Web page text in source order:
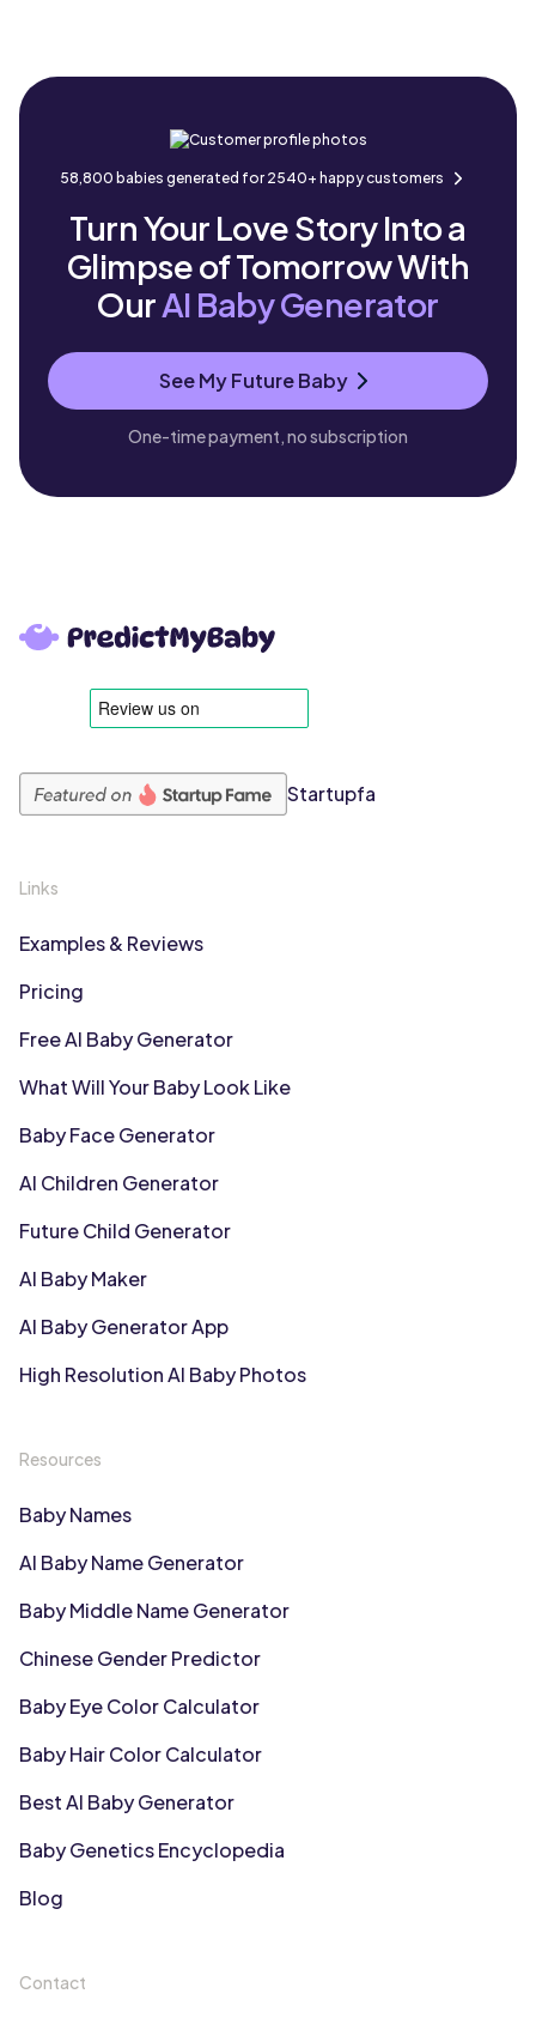
58,800 babies generated for 2540+ happy customers
Turn Your Love Story Into a
Glimpse of Tomorrow With
OurAI Baby Generator
See My Future Baby
One-time payment, no subscription
Startupfa
Links
Examples & Reviews
Pricing
Free AI Baby Generator
What Will Your Baby Look Like
Baby Face Generator
AI Children Generator
Future Child Generator
AI Baby Maker
AI Baby Generator App
High Resolution AI Baby Photos
Resources
Baby Names
AI Baby Name Generator
Baby Middle Name Generator
Chinese Gender Predictor
Baby Eye Color Calculator
Baby Hair Color Calculator
Best AI Baby Generator
Baby Genetics Encyclopedia
Blog
Contact